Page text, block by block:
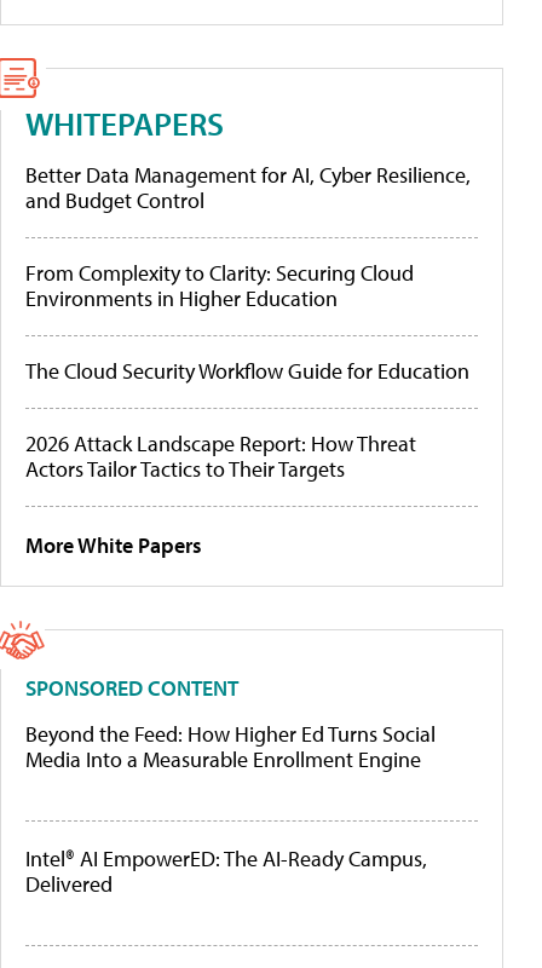
WHITEPAPERS
Better Data Management for AI, Cyber Resilience,
and Budget Control
From Complexity to Clarity: Securing Cloud
Environments in Higher Education
The Cloud Security Workflow Guide for Education
2026 Attack Landscape Report: How Threat
Actors Tailor Tactics to Their Targets
More White Papers
SPONSORED CONTENT
Beyond the Feed: How Higher Ed Turns Social
Media Into a Measurable Enrollment Engine
Intel® AI EmpowerED: The AI-Ready Campus,
Delivered